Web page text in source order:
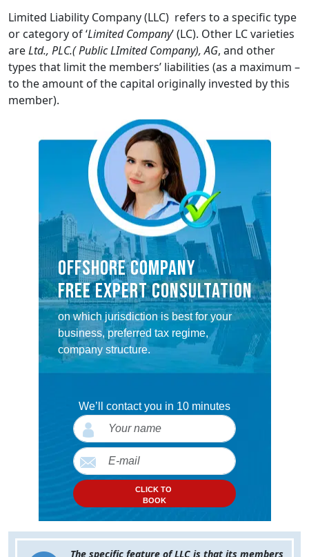
Limited Liability Company (LLC) refers to a specific type
or category of ‘Limited Company’ (LC). Other LC varieties
areLtd., PLC.(Public LImited Company), AG, and other
types that limit the members’ liabilities (as a maximum –
to the amount of the capital originally invested by this
member).
OFFSHORE COMPANY
FREE EXPERT CONSULTATION
on which jurisdiction is best for your
business, preferred tax regime,
company structure.
We’ll contact you in 10 minutes
CLICK TO
BOOK
The specific feature of LLC is that its members